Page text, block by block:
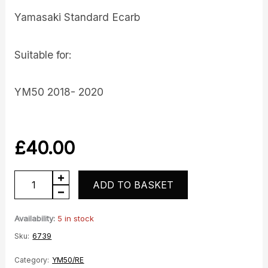
Yamasaki Standard Ecarb
Suitable for:
YM50 2018- 2020
£40.00
YM50-
10
E4
E-
Carb
ADD TO BASKET
Availability: 5 in stock
Sku: 6739
Category: YM50/RE